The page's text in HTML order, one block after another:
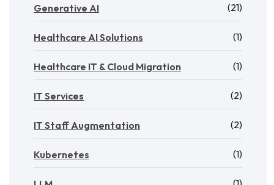
Generative AI (21)
Healthcare AI Solutions (1)
Healthcare IT & Cloud Migration (1)
IT Services (2)
IT Staff Augmentation (2)
Kubernetes (1)